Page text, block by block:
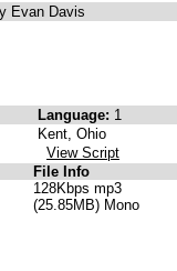
Evan Davis
Language: 1
Kent, Ohio
View Script
File Info
128Kbps mp3
(25.85MB) Mono